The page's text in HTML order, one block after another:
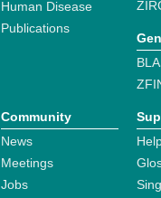
Human Disease
Publications
Community
News
Meetings
Jobs